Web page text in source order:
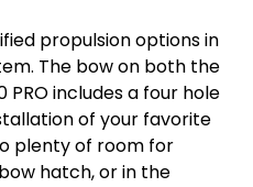
propulsion options in
The bow on both the
PRO includes a four hole
of your favorite
plenty of room for
hatch, or in the